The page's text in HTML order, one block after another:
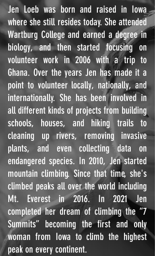
Jen Loeb was born and raised in Iowa
where she still resides today. She attended
Wartburg College and earned a degree in
biology, and then started focusing on
volunteer work in 2006 with a trip to
Ghana. Over the years Jen has made it a
point to volunteer locally, nationally, and
internationally. She has been involved in
all different kinds of projects from building
schools, houses, and hiking trails to
cleaning up rivers, removing invasive
plants, and even collecting data on
endangered species. In 2010, Jen started
mountain climbing. Since that time, she's
climbed peaks all over the world including
Mt. Everest in 2016. In 2021 Jen
completed her dream of climbing the “7
Summits” becoming the first and only
woman from Iowa to climb the highest
peak on every continent.